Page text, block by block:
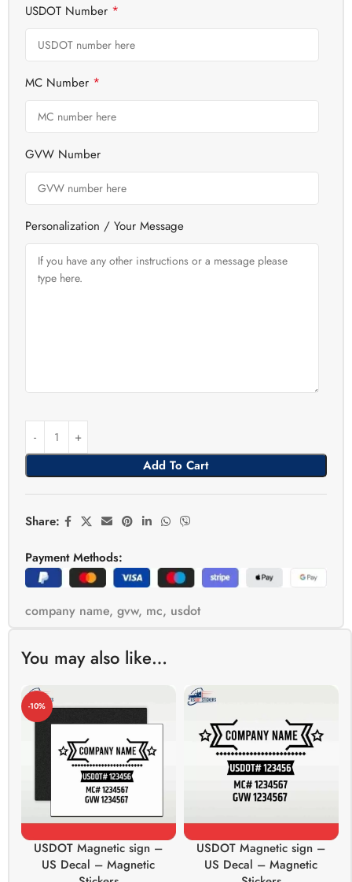
USDOT Number *
MC Number *
GVW Number
Personalization / Your Message
Add To Cart
Share:
Payment Methods:
company name, gvw, mc, usdot
You may also like…
-10%
USDOT Magnetic sign –
US Decal – Magnetic
USDOT Magnetic sign –
US Decal – Magnetic